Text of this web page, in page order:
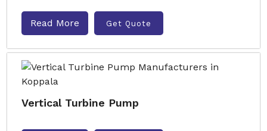
Read More Get Quote
Vertical Turbine Pump